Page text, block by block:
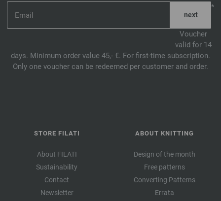
*
Voucher
valid for 14
days. Minimum order value 45,- €. For first-time subscription.
Only one voucher can be redeemed per customer and order.
STORE FILATI
About FILATI
Sustainability
Contact
Newsletter
ABOUT KNITTING
Design of the month
Free patterns
Converting Patterns
Errata